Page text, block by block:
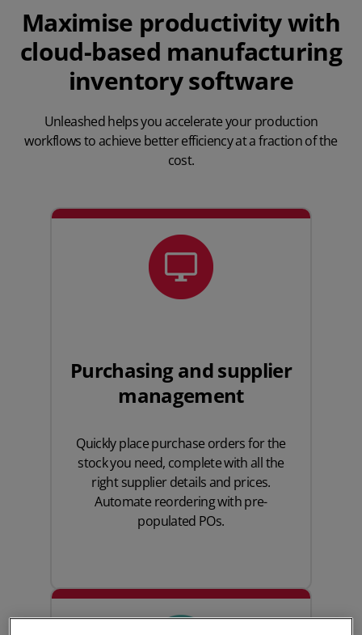
Maximise productivity with
cloud-based manufacturing
inventory software
Unleashed helps you accelerate your production
workflows to achieve better efficiency at a fraction of the
cost.
Purchasing and supplier
management
Quickly placepurchase ordersfor the
stock you need, complete with all the
right supplier details and prices.
Automate reordering with pre-
populated POs.